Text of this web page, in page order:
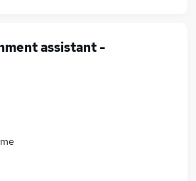
assistant -